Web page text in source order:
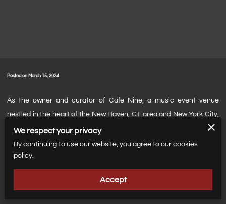
Posted on March 15, 2024
As the owner and curator of Cafe Nine, a music event venue
nestled in the heart of the New Haven, CT area and New York City,
I've always had a passion for showcasing local talent. Music has
the power to connect people, and I believe in giving a platform to
emerging artists who are the heartbeat of our vibrant music
community. My mission is to create an environment where these
artists can thrive, share their unique sounds, and reach new
We respect your privacy
By continuing to use our website, you agree to our cookies
policy.
Accept